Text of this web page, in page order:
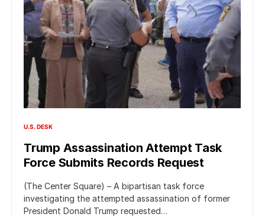
U.S. DESK
Trump Assassination Attempt Task
Force Submits Records Request
(The Center Square) – A bipartisan task force
investigating the attempted assassination of former
President Donald Trump requested…